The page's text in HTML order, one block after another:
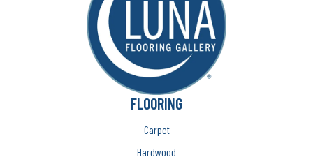
FLOORING
Carpet
Hardwood